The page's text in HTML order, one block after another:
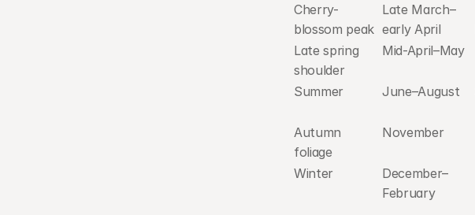
Cherry-
blossom peak
Late March–
early April
Late spring
shoulder
Mid-April–May
Summer
June–August
Autumn
foliage
November
Winter
December–
February